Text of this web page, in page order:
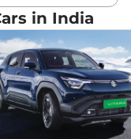
in India